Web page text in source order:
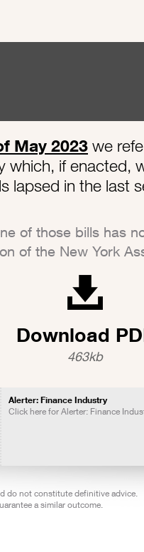
May 2023 we
which, if enacted,
lapsed in the last
of those bills has
of the New York
Download
463kb
Alerter: Finance Industry
Click here for Alerter: Finance
do not constitute definitive advice.
a similar outcome.